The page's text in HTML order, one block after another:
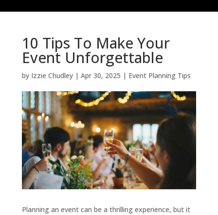
10 Tips To Make Your
Event Unforgettable
by Izzie Chudley| Apr 30, 2025 | Event Planning Tips
Planning an event can be a thrilling experience, but it